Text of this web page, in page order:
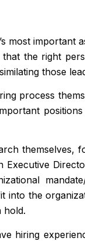
most
the right
those
process
themselves,
into the
hold.
hiring